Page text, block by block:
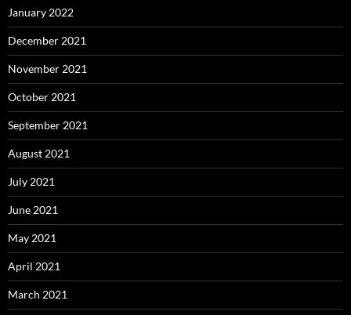
January 2022
December 2021
November 2021
October 2021
September 2021
August 2021
July 2021
June 2021
May 2021
April 2021
March 2021